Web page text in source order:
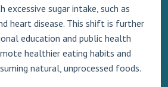
excessive sugar intake, such as
heart disease. This shift is further
education and public health
healthier eating habits and
natural, unprocessed foods.